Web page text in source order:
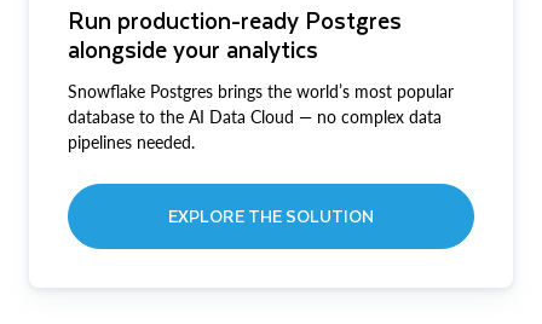
Run production-ready Postgres
alongside your analytics
Snowflake Postgres brings the world’s most popular
database to the AI Data Cloud — no complex data
pipelines needed.
EXPLORE THE SOLUTION